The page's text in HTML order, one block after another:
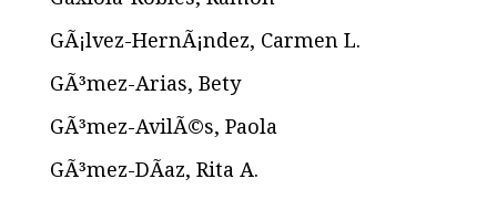
GÃ¡lvez-HernÃ¡ndez, Carmen L.
GÃ³mez-Arias, Bety
GÃ³mez-AvilÃ©s, Paola
GÃ³mez-DÃ­az, Rita A.